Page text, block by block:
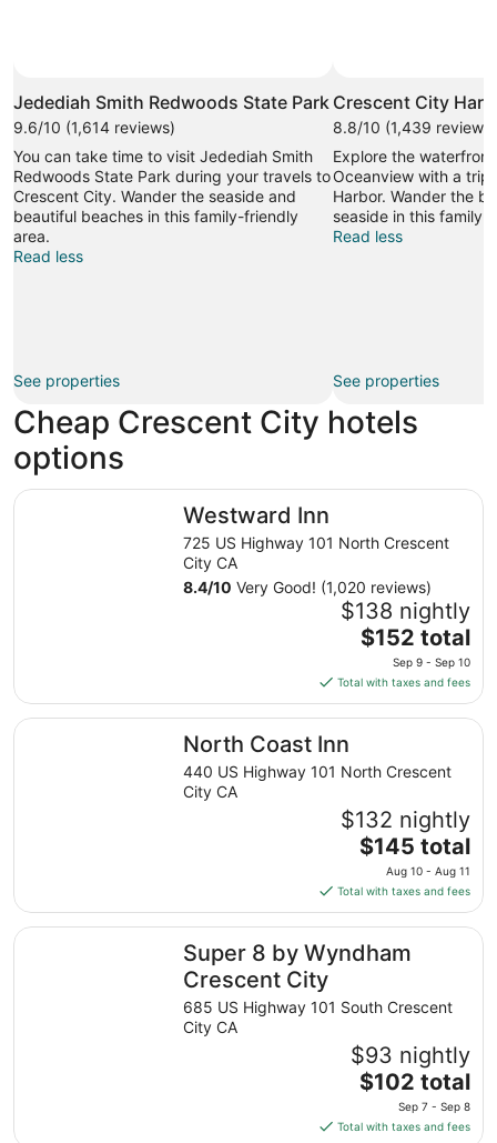
Photo
by
Carl
Bolstad
Jedediah Smith Redwoods State Park
9.6/10 (1,614 reviews)
You can take time to visit Jedediah Smith
Redwoods State Park during your travels to
Crescent City. Wander the seaside and
beautiful beaches in this family-friendly
area.
Read less
See properties
Crescent City
8.8/10 (1,439 reviews)
Explore the
Oceanview with a trip
Harbor. Wander the
seaside in this family-
Read less
See properties
Cheap Crescent City hotels
options
Westward Inn
725 US Highway 101 North Crescent
City CA
8.4/10 Very Good! (1,020 reviews)
$138 nightly
The
price
is
$152
total
night
Sep
9
to
Sep
10
$152 total
Sep 9 - Sep 10
Total with taxes and fees
Westward Inn
North Coast Inn
440 US Highway 101 North Crescent
City CA
$132 nightly
The
price
is
$145
total
per
from
10
to
Aug
$145 total
Aug 10 - Aug 11
Total with taxes and fees
North Coast Inn
Super 8 by Wyndham
Crescent City
685 US Highway 101 South Crescent
City CA
$93 nightly
The
price
is
$102 total
Sep 7 - Sep 8
Total with taxes and fees
Super 8 by Wyndham Crescent City